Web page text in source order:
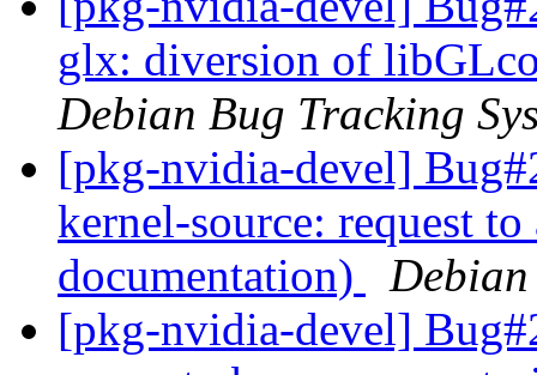
glx: diversion of
Debian Bug Tracking
[pkg-nvidia-devel]
kernel-source: request
documentation)
Debian
[pkg-nvidia-devel]